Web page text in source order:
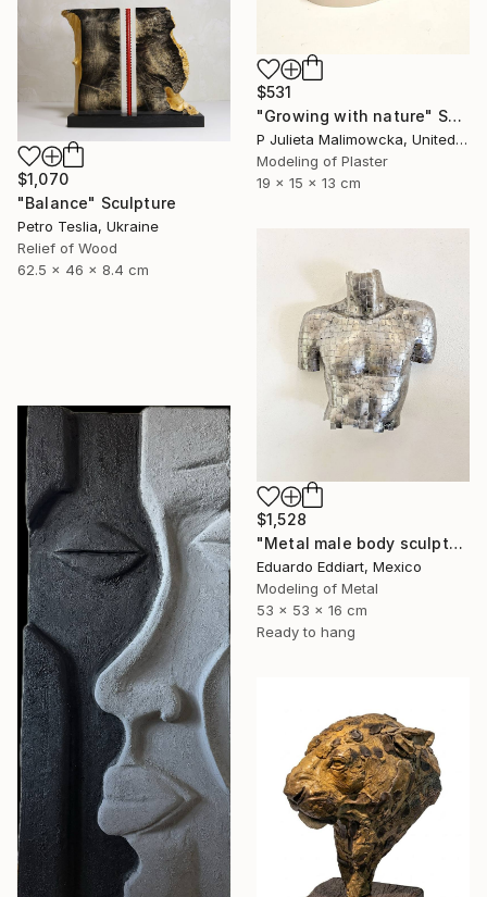
$531
"Growing with nature" Sculpture
P Julieta Malimowcka, United Kingdom
Modeling of Plaster
19 x 15 x 13 cm
$1,070
"Balance" Sculpture
Petro Teslia, Ukraine
Relief of Wood
62.5 x 46 x 8.4 cm
$1,528
"Metal male body sculpture / metal male torso naked / Wall" Sculpture
Eduardo Eddiart, Mexico
Modeling of Metal
53 x 53 x 16 cm
Ready to hang